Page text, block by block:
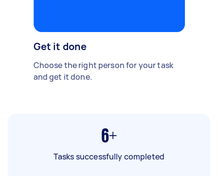
Get it done
Choose the right person for your task
and get it done.
6+
Tasks successfully completed